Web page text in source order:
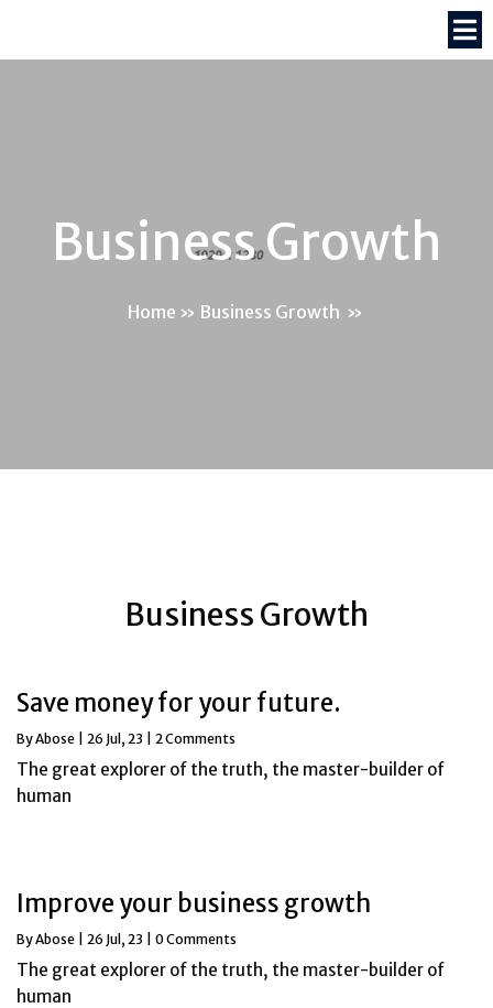
Business Growth
Home » Business Growth »
Business Growth
Save money for your future.
ByAbose 26 Jul, 23 2 Comments
The great explorer of the truth, the master-builder of
human
Improve your business growth
ByAbose 26 Jul, 23 0 Comments
The great explorer of the truth, the master-builder of
human